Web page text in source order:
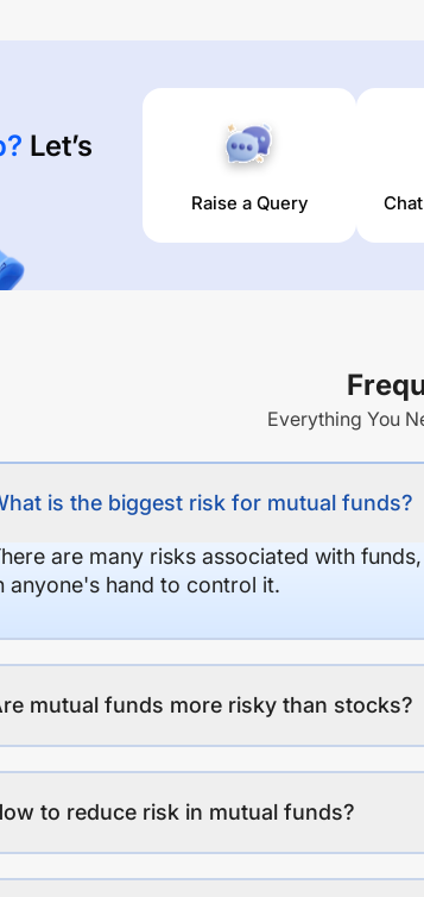
Let’s
Raise a Query
Everything You
is the biggest risk for mutual funds?
are many risks associated with
anyone's hand to control it.
mutual funds more risky than stocks?
to reduce risk in mutual funds?